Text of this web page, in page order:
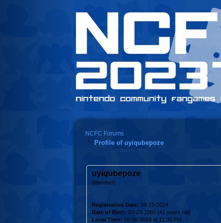
NCFC Forums
Profile of uyiqubepoze
uyiqubepoze
(Member)
Registration Date: 09-15-2024
Date of Birth: 03-23-1985 (41 years old)
Local Time: 08-06-2026 at 11:30 PM